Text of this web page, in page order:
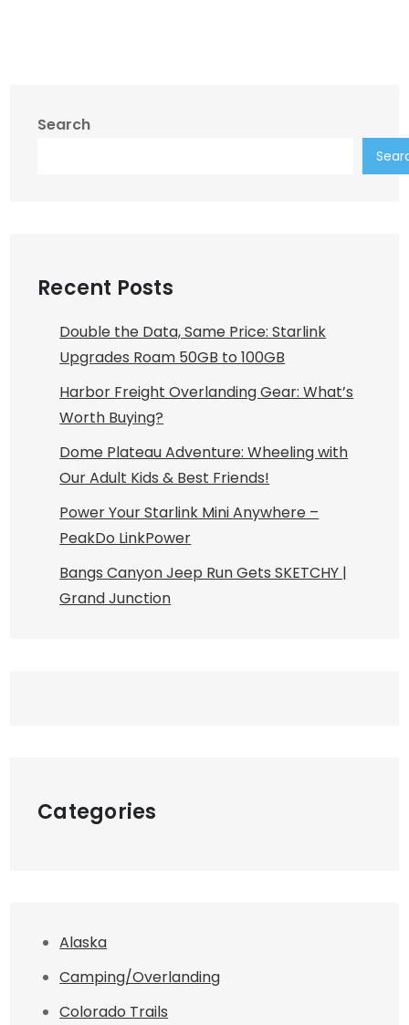
Search
Recent Posts
Double the Data, Same Price: Starlink
Upgrades Roam 50GB to 100GB
Harbor Freight Overlanding Gear: What’s
Worth Buying?
Dome Plateau Adventure: Wheeling with
Our Adult Kids & Best Friends!
Power Your Starlink Mini Anywhere –
PeakDo LinkPower
Bangs Canyon Jeep Run Gets SKETCHY |
Grand Junction
Categories
Alaska
Camping/Overlanding
Colorado Trails